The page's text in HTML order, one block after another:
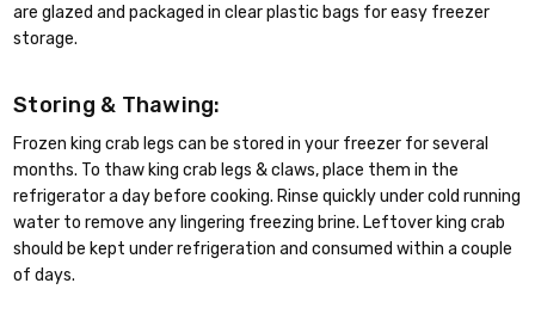
are glazed and packaged in clear plastic bags for easy freezer
storage.
Storing & Thawing:
Frozen king crab legs can be stored in your freezer for several
months. To thaw king crab legs & claws, place them in the
refrigerator a day before cooking. Rinse quickly under cold running
water to remove any lingering freezing brine. Leftover king crab
should be kept under refrigeration and consumed within a couple
of days.